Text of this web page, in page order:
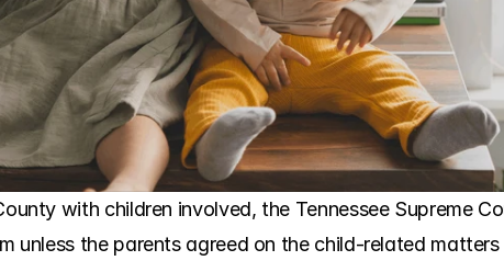
with children involved, the Tennessee Supreme
unless the parents agreed on the child-related